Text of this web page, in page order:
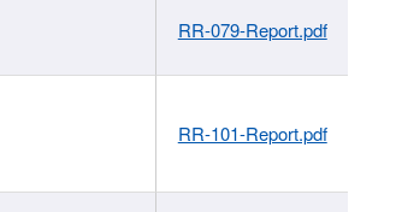
RR-079-Report.pdf
RR-101-Report.pdf